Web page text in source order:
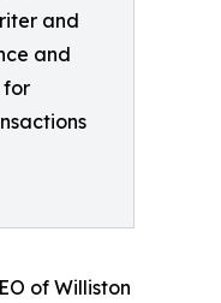
and
and
for
of Williston